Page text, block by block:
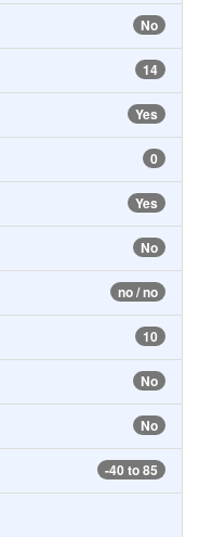
No
14
Yes
0
Yes
No
no / no
10
No
No
-40 to 85